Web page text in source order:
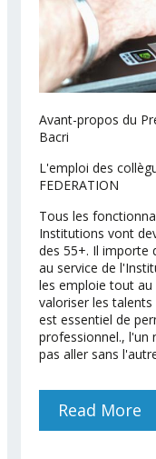
Avant-propos du
Bacri
L'emploi des
FEDERATION
Tous les
Institutions vont
des 55+. Il importe
au service de
les emploie tout au
valoriser les talents
est essentiel de
professionnel., l'un
pas aller sans
Read More